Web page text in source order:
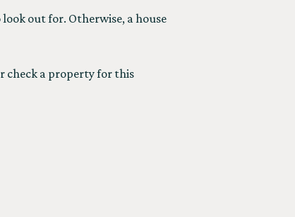
out for. Otherwise, a house
check a property for this